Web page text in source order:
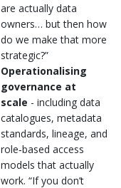
are actually data
owners… but then how
do we make that more
strategic?”
Operationalising
governance at
scale - including data
catalogues, metadata
standards, lineage, and
role‑based access
models that actually
work. “If you don’t